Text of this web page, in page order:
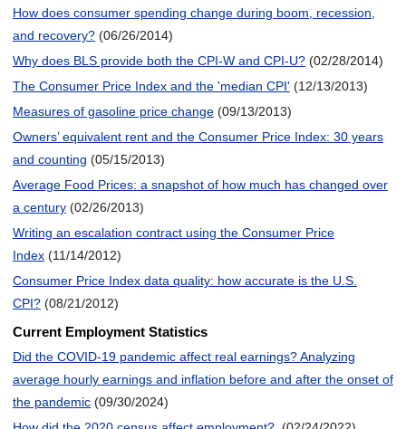
How does consumer spending change during boom, recession,
and recovery? (06/26/2014)
Why does BLS provide both the CPI-W and CPI-U? (02/28/2014)
The Consumer Price Index and the 'median CPI' (12/13/2013)
Measures of gasoline price change (09/13/2013)
Owners’ equivalent rent and the Consumer Price Index: 30 years
and counting (05/15/2013)
Average Food Prices: a snapshot of how much has changed over
a century (02/26/2013)
Writing an escalation contract using the Consumer Price
Index (11/14/2012)
Consumer Price Index data quality: how accurate is the U.S.
CPI? (08/21/2012)
Current Employment Statistics
Did the COVID-19 pandemic affect real earnings? Analyzing
average hourly earnings and inflation before and after the onset of
the pandemic (09/30/2024)